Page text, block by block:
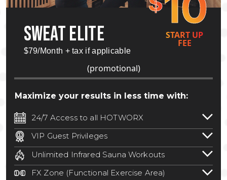
SWEAT ELITE
$79/Month + tax if applicable
START UP
FEE
(promotional)
Maximize your results in less time with:
24/7 Access to all HOTWORX
24/7 unlimited access to 800+ HOTWORX
locations nationwide. Select locations
may require a discounted reciprocation
fee.See studio for details.
VIP Guest Privileges
Bring a guest by scheduling a guest visit
with a staff member for FREE during
staffed hours!
Unlimited Infrared Sauna Workouts
Unlimited access to all isometric and HIIT
FX Zone (Functional Exercise Area)